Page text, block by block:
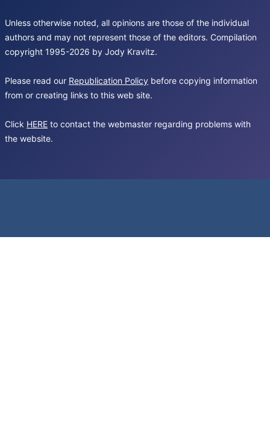
Unless otherwise noted, all opinions are those of the individual
authors and may not represent those of the editors. Compilation
copyright 1995-2026 by Jody Kravitz.
Please read our Republication Policy before copying information
from or creating links to this web site.
Click HERE to contact the webmaster regarding problems with
the website.